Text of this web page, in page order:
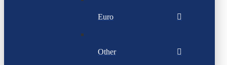
Euro
Other